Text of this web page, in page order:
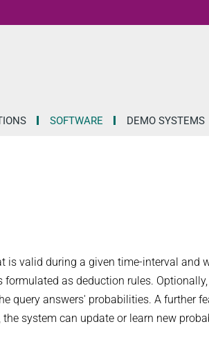
SOFTWARE DEMO SYSTEMS
is valid during a given time-interval and
as deduction rules.
query answers' probabilities. A further
system can update or learn new